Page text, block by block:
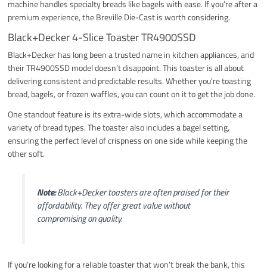
machine handles specialty breads like bagels with ease. If you’re after a
premium experience, the Breville Die-Cast is worth considering.
Black+Decker 4-Slice Toaster TR4900SSD
Black+Decker has long been a trusted name in kitchen appliances, and
their TR4900SSD model doesn’t disappoint. This toaster is all about
delivering consistent and predictable results. Whether you’re toasting
bread, bagels, or frozen waffles, you can count on it to get the job done.
One standout feature is its extra-wide slots, which accommodate a
variety of bread types. The toaster also includes a bagel setting,
ensuring the perfect level of crispness on one side while keeping the
other soft.
Note:Black+Decker toasters are often praised for their
affordability. They offer great value without
compromising on quality.
If you’re looking for a reliable toaster that won’t break the bank, this